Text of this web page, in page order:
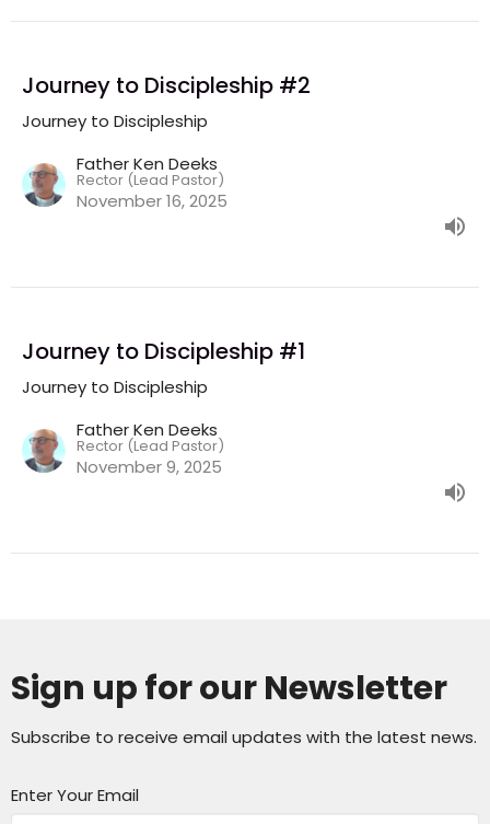
Journey to Discipleship #2
Journey to Discipleship
Father Ken Deeks
Rector (Lead Pastor)
November 16, 2025
Journey to Discipleship #1
Journey to Discipleship
Father Ken Deeks
Rector (Lead Pastor)
November 9, 2025
Sign up for our Newsletter
Subscribe to receive email updates with the latest news.
Enter Your Email